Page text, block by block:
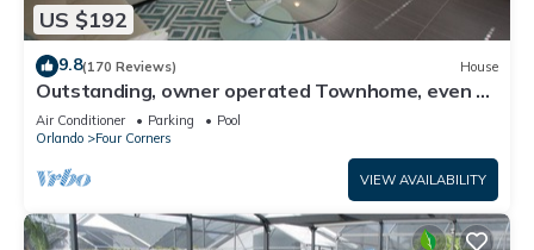
US $192
9.8(170 Reviews) House
Outstanding, owner operated Townhome, even a
TV in the pool area!
Air Conditioner Parking
Pool
Orlando
Four Corners
VIEW AVAILABILITY